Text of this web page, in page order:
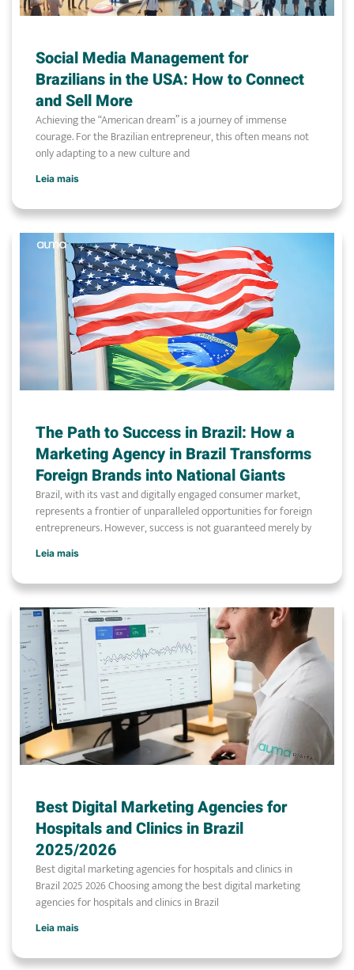
Social Media Management for
Brazilians in the USA: How to Connect
and Sell More
Achieving the “American dream” is a journey of immense
courage. For the Brazilian entrepreneur, this often means not
only adapting to a new culture and
Leia mais
The Path to Success in Brazil: How a
Marketing Agency in Brazil Transforms
Foreign Brands into National Giants
Brazil, with its vast and digitally engaged consumer market,
represents a frontier of unparalleled opportunities for foreign
entrepreneurs. However, success is not guaranteed merely by
Leia mais
Best Digital Marketing Agencies for
Hospitals and Clinics in Brazil
2025/2026
Best digital marketing agencies for hospitals and clinics in
Brazil 2025 2026 Choosing among the best digital marketing
agencies for hospitals and clinics in Brazil
Leia mais